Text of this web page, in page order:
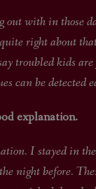
days.
right about
troubled kids are
can be detected
explanation.
in the
night before.